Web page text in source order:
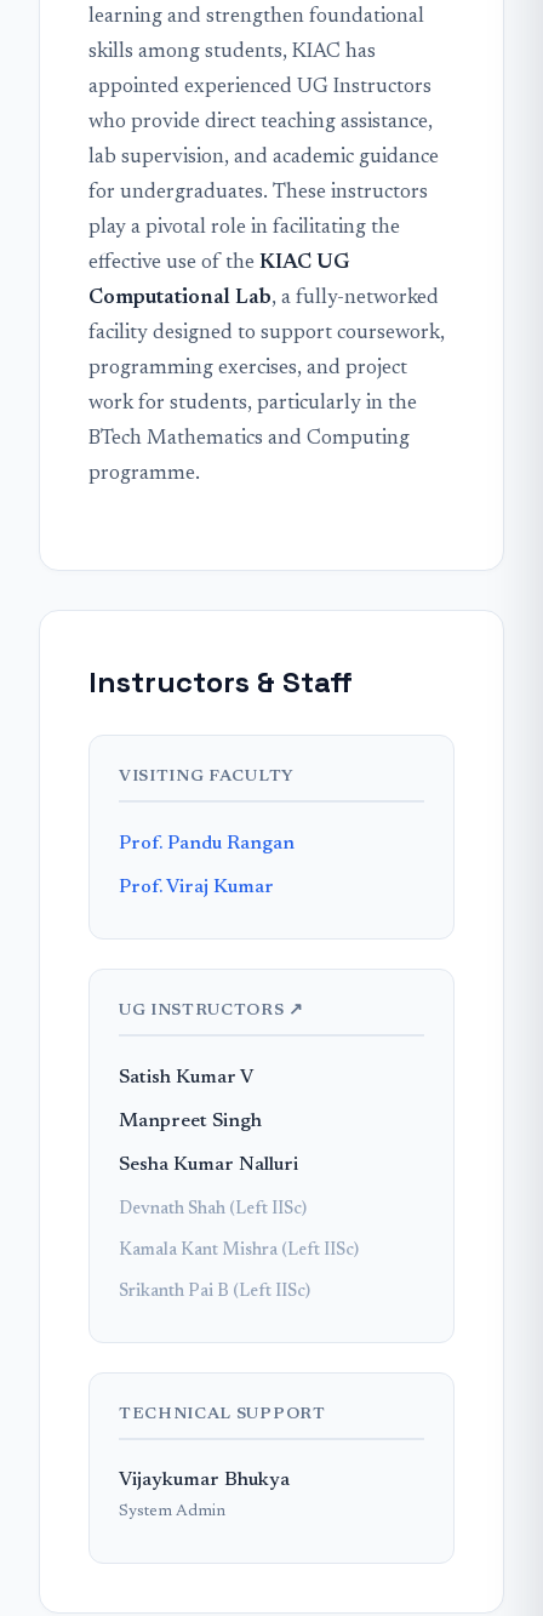
learning and strengthen foundational
skills among students, KIAC has
appointed experienced UG Instructors
who provide direct teaching assistance,
lab supervision, and academic guidance
for undergraduates. These instructors
play a pivotal role in facilitating the
effective use of the KIAC UG
Computational Lab, a fully-networked
facility designed to support coursework,
programming exercises, and project
work for students, particularly in the
BTech Mathematics and Computing
programme.
Instructors & Staff
VISITING FACULTY
Prof. Pandu Rangan
Prof. Viraj Kumar
UG INSTRUCTORS ↗
Satish Kumar V
Manpreet Singh
Sesha Kumar Nalluri
Devnath Shah (Left IISc)
Kamala Kant Mishra (Left IISc)
Srikanth Pai B (Left IISc)
TECHNICAL SUPPORT
Vijaykumar Bhukya
System Admin